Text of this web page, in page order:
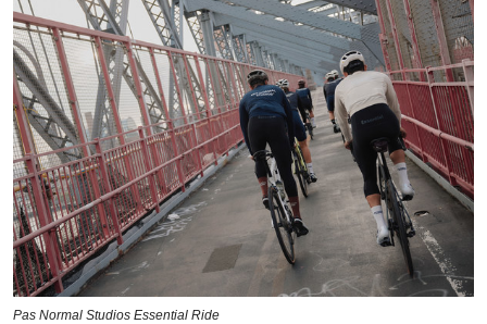
Pas Normal Studios Essential Ride